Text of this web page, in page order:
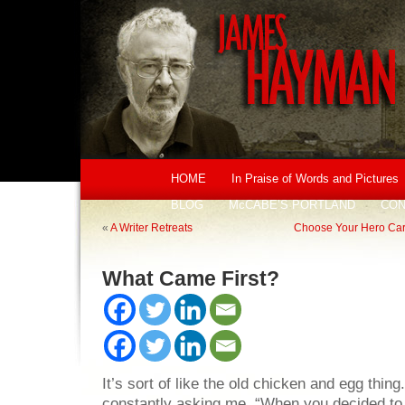
HOME
In Praise of Words and Pictures
BLOG
McCABE’S PORTLAND
« A Writer Retreats Choose Your Hero
What Came First?
It’s sort of like the old chicken and egg